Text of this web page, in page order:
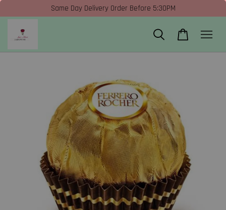
Same Day Delivery Order Before 5:30PM